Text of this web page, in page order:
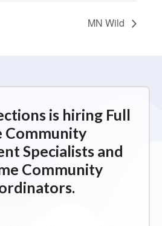
MN Wild
is hiring Full
Community
Specialists and
Community